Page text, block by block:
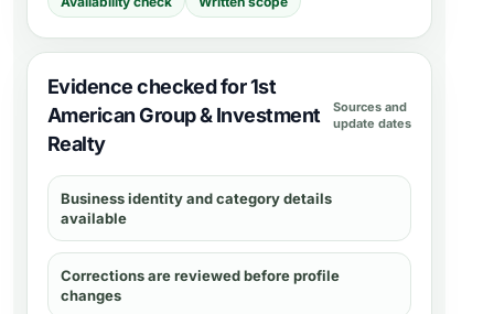
Evidence checked for 1st
American Group & Investment
Realty
Sources and
update dates
Business identity and category details
available
Corrections are reviewed before profile
changes